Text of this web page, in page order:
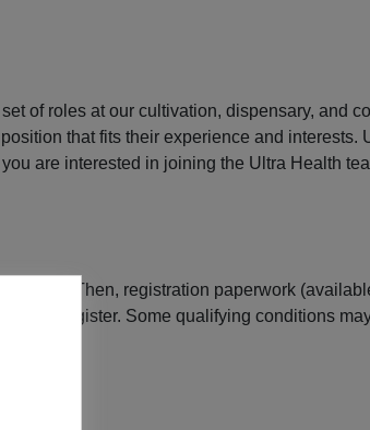
of roles at our cultivation, dispensary, and
that fits their experience and interests.
are interested in joining the Ultra Health
Then, registration paperwork
ID to register. Some qualifying conditions